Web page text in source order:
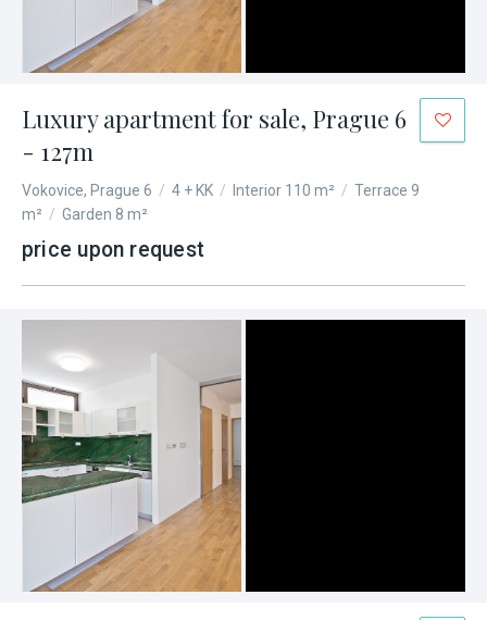
Luxury apartment for sale, Prague 6
- 127m
Vokovice, Prague 6 / 4 + KK / Interior 110 m² / Terrace 9
m² / Garden 8 m²
price upon request